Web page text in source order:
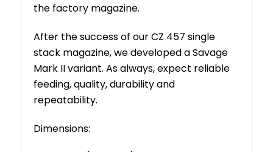
the factory magazine.
After the success of our CZ 457 single
stack magazine, we developed a Savage
Mark II variant. As always, expect reliable
feeding, quality, durability and
repeatability.
Dimensions: